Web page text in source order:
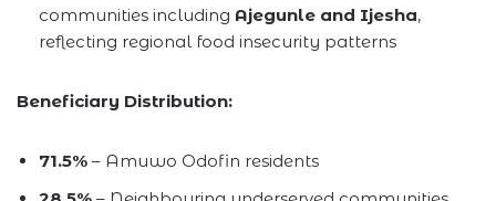
communities including Ajegunle and Ijesha,
reflecting regional food insecurity patterns
Beneficiary Distribution:
71.5% – Amuwo Odofin residents